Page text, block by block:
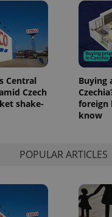
Central
Czech
shake-
Buying
foreign
know
POPULAR ARTICLES